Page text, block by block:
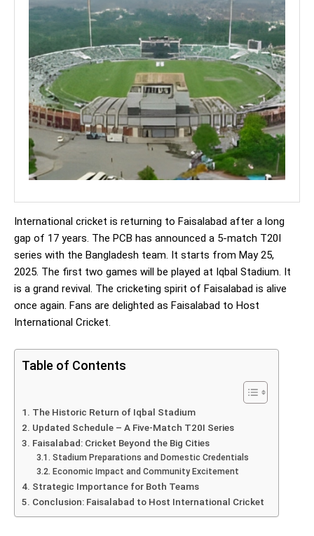
International cricket is returning to Faisalabad after a long
gap of 17 years. The PCB has announced a 5-match T20I
series with the Bangladesh team. It starts from May 25,
2025. The first two games will be played at Iqbal Stadium. It
is a grand revival. The cricketing spirit of Faisalabad is alive
once again. Fans are delighted as Faisalabad to Host
International Cricket.
Table of Contents
The Historic Return of Iqbal Stadium
Updated Schedule – A Five-Match T20I Series
Faisalabad: Cricket Beyond the Big Cities
Stadium Preparations and Domestic Credentials
Economic Impact and Community Excitement
Strategic Importance for Both Teams
Conclusion: Faisalabad to Host International Cricket